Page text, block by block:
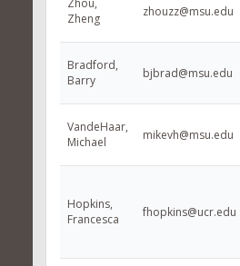
Zhou,
Zheng
zhouzz@msu.edu
Bradford,
Barry
bjbrad@msu.edu
VandeHaar,
Michael
mikevh@msu.edu
Hopkins,
Francesca
fhopkins@ucr.edu